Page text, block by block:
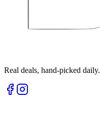
Real deals, hand-picked daily.